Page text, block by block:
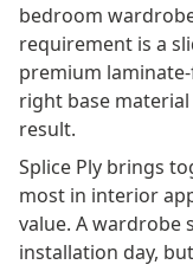
bedroom
requirement is a
premium
right base
result.
Splice Ply brings
most in interior
value. A wardrobe
installation day,